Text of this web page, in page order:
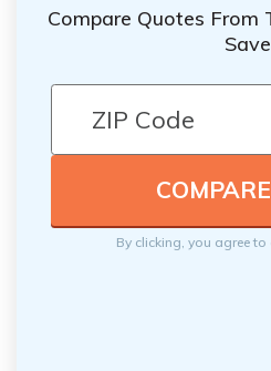
Compare Quotes From
Save
By clicking, you agree to